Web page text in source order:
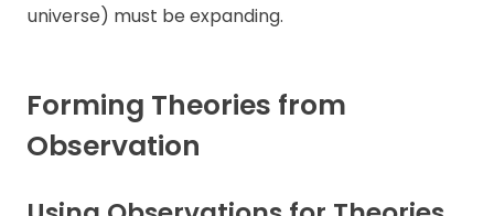
universe) must be expanding.
Forming Theories from
Observation